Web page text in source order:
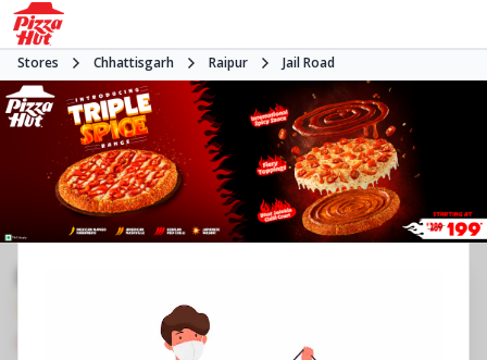
Stores Chhattisgarh Raipur Jail Road
Open at 11:00 AM Pizza delivery